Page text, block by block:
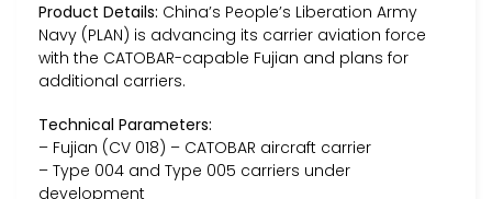
Product Details: China’s People’s Liberation Army
Navy (PLAN) is advancing its carrier aviation force
with the CATOBAR-capable Fujian and plans for
additional carriers.
Technical Parameters:
– Fujian (CV 018) – CATOBAR aircraft carrier
– Type 004 and Type 005 carriers under
development